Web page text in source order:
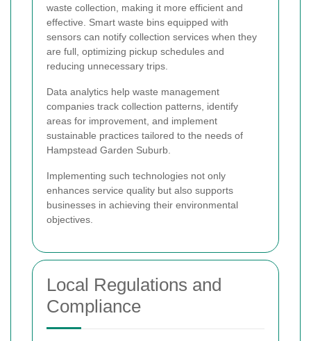
waste collection, making it more efficient and
effective. Smart waste bins equipped with
sensors can notify collection services when they
are full, optimizing pickup schedules and
reducing unnecessary trips.
Data analytics help waste management
companies track collection patterns, identify
areas for improvement, and implement
sustainable practices tailored to the needs of
Hampstead Garden Suburb.
Implementing such technologies not only
enhances service quality but also supports
businesses in achieving their environmental
objectives.
Local Regulations and
Compliance